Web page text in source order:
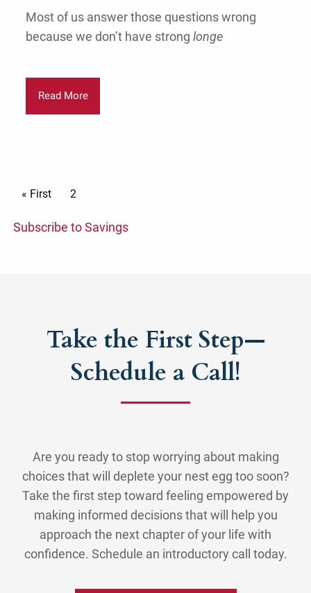
Most of us answer those questions wrong
because we don’t have strong longe
Read More
Pagination
First page
« First Current page
2
Subscribe to Savings
Take the First Step—
Schedule a Call!
Are you ready to stop worrying about making
choices that will deplete your nest egg too soon?
Take the first step toward feeling empowered by
making informed decisions that will help you
approach the next chapter of your life with
confidence. Schedule an introductory call today.